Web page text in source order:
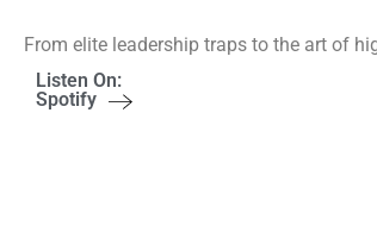
From elite leadership traps to the art of
Listen On:
Spotify